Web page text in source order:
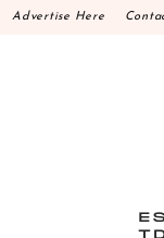
Skip
Advertise Here